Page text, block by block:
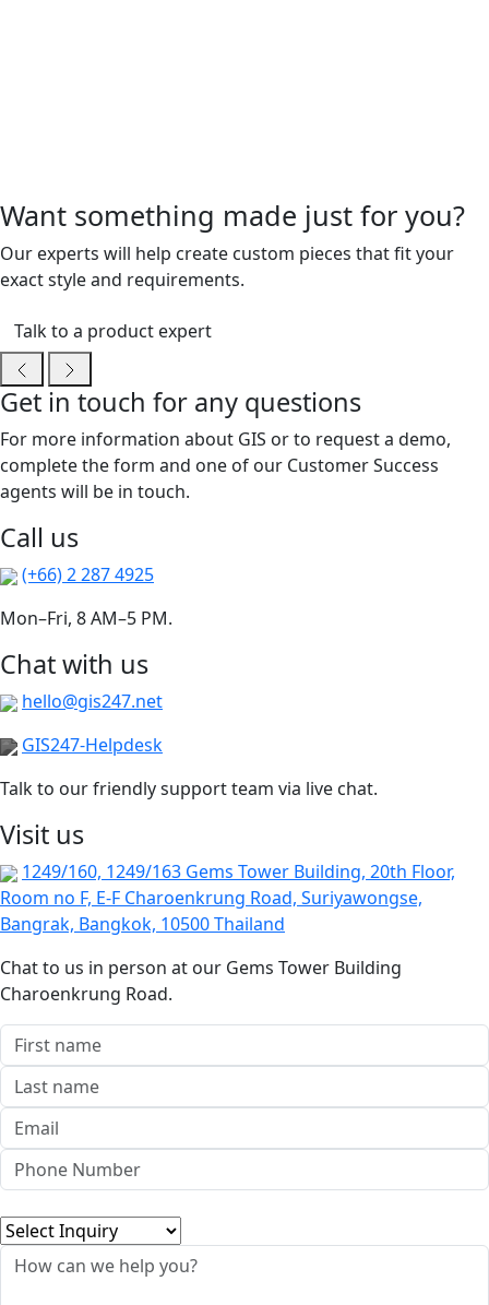
Want something made just for you?
Our experts will help create custom pieces that fit your
exact style and requirements.
Talk to a product expert
Get in touch for any questions
For more information about GIS or to request a demo,
complete the form and one of our Customer Success
agents will be in touch.
Call us
(+66) 2 287 4925
Mon–Fri, 8 AM–5 PM.
Chat with us
hello@gis247.net
GIS247-Helpdesk
Talk to our friendly support team via live chat.
Visit us
1249/160, 1249/163 Gems Tower Building, 20th Floor,
Room no F, E-F Charoenkrung Road, Suriyawongse,
Bangrak, Bangkok, 10500 Thailand
Chat to us in person at our Gems Tower Building
Charoenkrung Road.